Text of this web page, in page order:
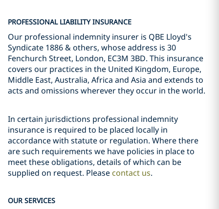
PROFESSIONAL LIABILITY INSURANCE
Our professional indemnity insurer is QBE Lloyd's
Syndicate 1886 & others, whose address is 30
Fenchurch Street, London, EC3M 3BD. This insurance
covers our practices in the United Kingdom, Europe,
Middle East, Australia, Africa and Asia and extends to
acts and omissions wherever they occur in the world.
In certain jurisdictions professional indemnity
insurance is required to be placed locally in
accordance with statute or regulation. Where there
are such requirements we have policies in place to
meet these obligations, details of which can be
supplied on request. Please contact us.
OUR SERVICES